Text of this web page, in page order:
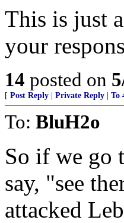
This is just
your
14 posted on
[ Post Reply Private Reply To
To: BluH2o
So if we go
say, "see
attacked